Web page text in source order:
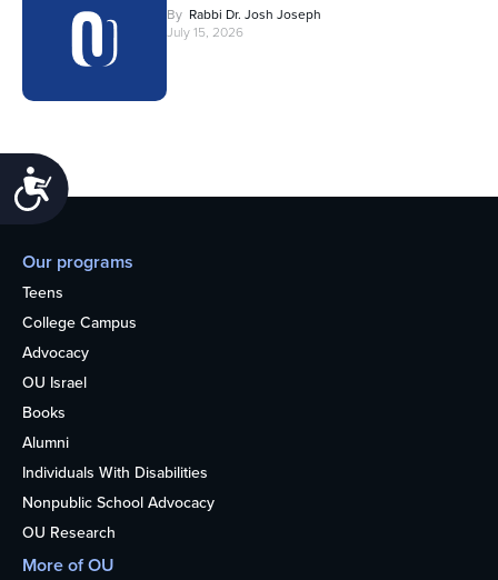
Accessibility
By Rabbi Dr. Josh Joseph
July 15, 2026
Our programs
Teens
College Campus
Advocacy
OU Israel
Books
Alumni
Individuals With Disabilities
Nonpublic School Advocacy
OU Research
More of OU